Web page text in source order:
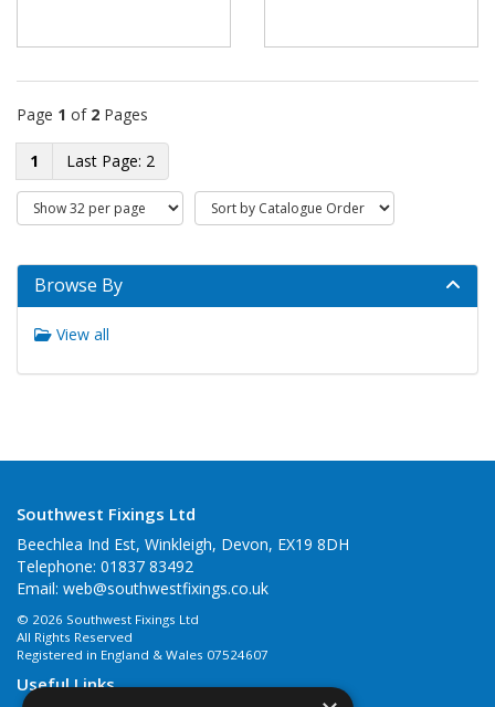
Page 1 of 2 Pages
1 2
Browse By
View all
Southwest Fixings Ltd
Beechlea Ind Est, Winkleigh, Devon, EX19 8DH
Telephone: 01837 83492
Email: web@southwestfixings.co.uk
© 2026 Southwest Fixings Ltd
All Rights Reserved
Registered in England & Wales 07524607
Useful Links